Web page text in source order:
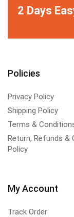
2 Days
Policies
Privacy Policy
Shipping Policy
Terms &
Return, Refunds &
Policy
My Account
Track Order